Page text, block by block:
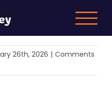
26th, 2026 | Comments